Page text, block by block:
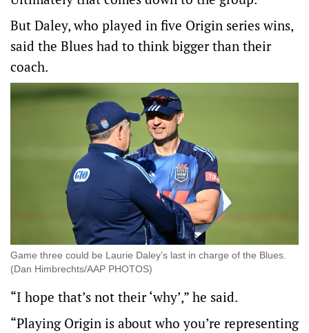
But Daley, who played in five Origin series wins,
said the Blues had to think bigger than their
coach.
Game three could be Laurie Daley’s last in charge of the Blues.
(Dan Himbrechts/AAP PHOTOS)
“I hope that’s not their ‘why’,” he said.
“Playing Origin is about who you’re representing